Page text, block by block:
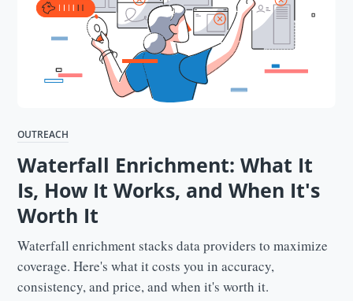
OUTREACH
Waterfall Enrichment: What It
Is, How It Works, and When It's
Worth It
Waterfall enrichment stacks data providers to maximize
coverage. Here's what it costs you in accuracy,
consistency, and price, and when it's worth it.